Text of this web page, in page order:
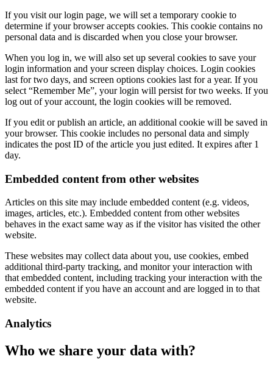
If you visit our login page, we will set a temporary cookie to
determine if your browser accepts cookies. This cookie contains no
personal data and is discarded when you close your browser.
When you log in, we will also set up several cookies to save your
login information and your screen display choices. Login cookies
last for two days, and screen options cookies last for a year. If you
select “Remember Me”, your login will persist for two weeks. If you
log out of your account, the login cookies will be removed.
If you edit or publish an article, an additional cookie will be saved in
your browser. This cookie includes no personal data and simply
indicates the post ID of the article you just edited. It expires after 1
day.
Embedded content from other websites
Articles on this site may include embedded content (e.g. videos,
images, articles, etc.). Embedded content from other websites
behaves in the exact same way as if the visitor has visited the other
website.
These websites may collect data about you, use cookies, embed
additional third-party tracking, and monitor your interaction with
that embedded content, including tracking your interaction with the
embedded content if you have an account and are logged in to that
website.
Analytics
Who we share your data with?